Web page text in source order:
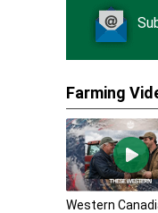
Farming
Western